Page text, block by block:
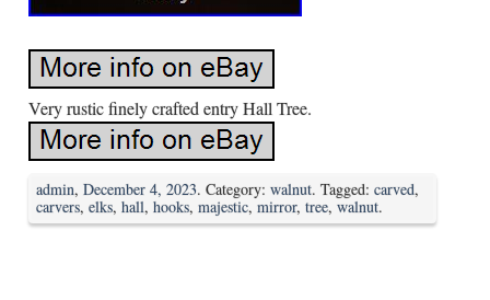
Very rustic finely crafted entry Hall Tree.
admin, December 4, 2023. Category: walnut. Tagged: carved,
carvers, elks, hall, hooks, majestic, mirror, tree, walnut.